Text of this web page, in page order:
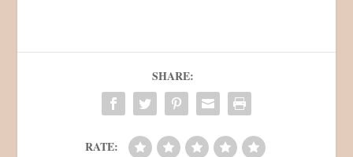
SHARE:
RATE: